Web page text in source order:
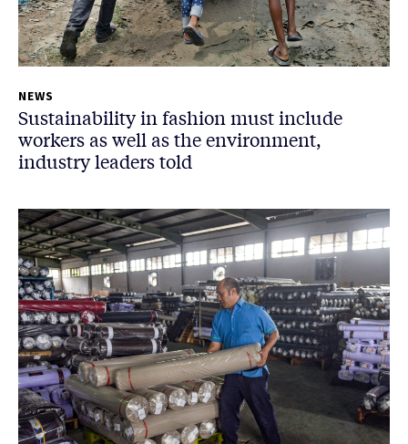
NEWS
Sustainability in fashion must include
workers as well as the environment,
industry leaders told